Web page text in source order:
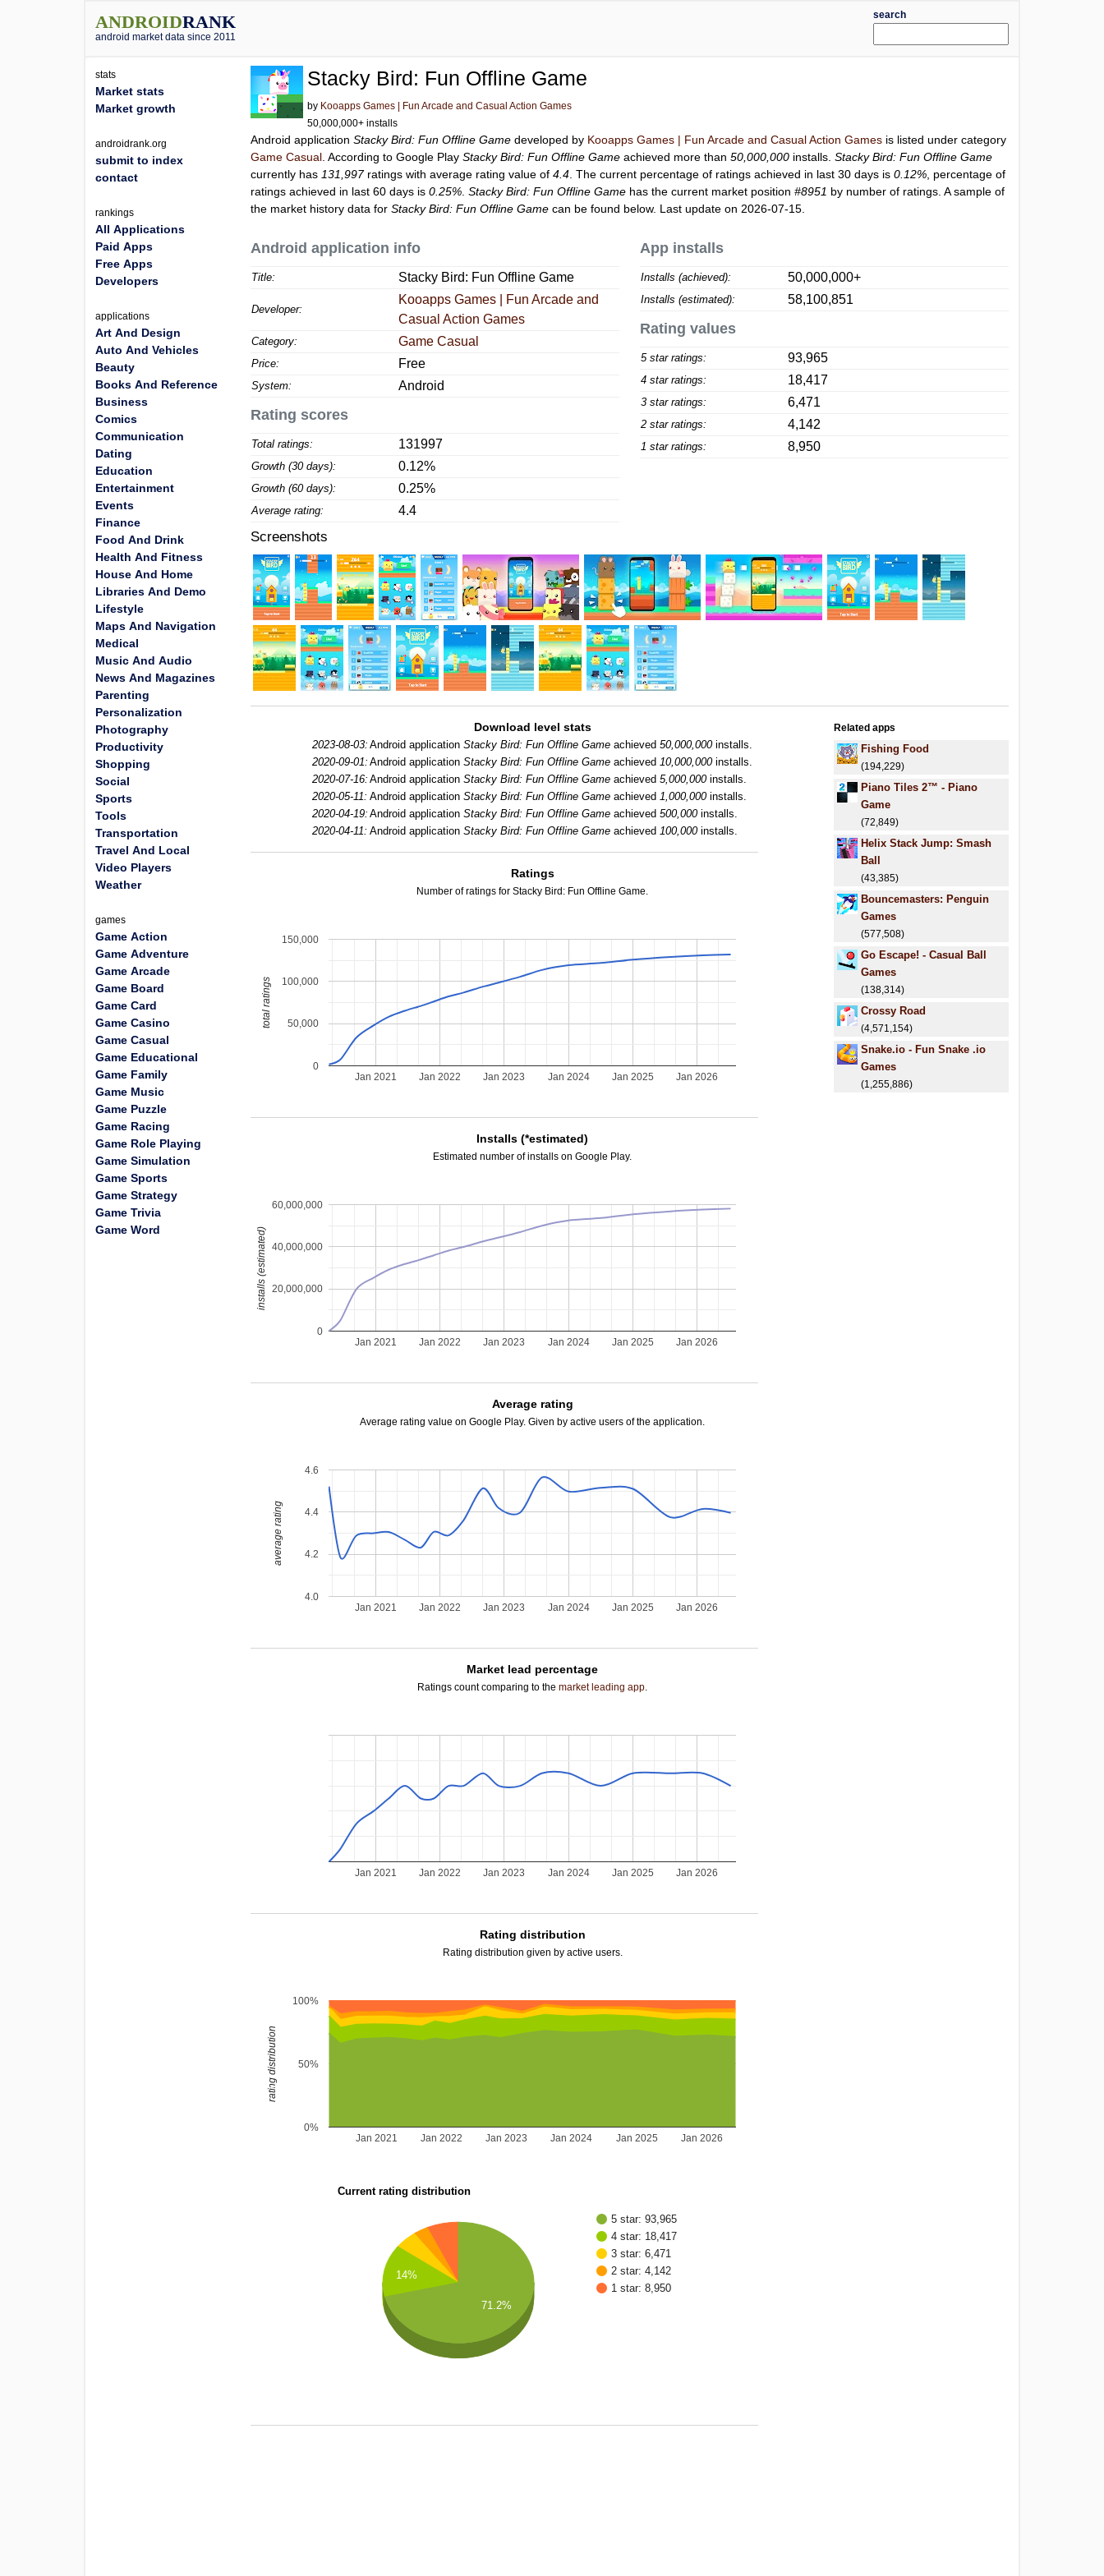
ANDROIDRANK
android market data since 2011
search
Stacky Bird: Fun Offline Game
by Kooapps Games | Fun Arcade and Casual Action Games
50,000,000+ installs
Android applicationStacky Bird: Fun Offline Game developed by Kooapps Games | Fun Arcade and Casual Action Games is listed under category
Game Casual . According to Google PlayStacky Bird: Fun Offline Game achieved more than50,000,000 installs.Stacky Bird: Fun Offline Game
currently has 131,997ratings with average rating value of4.4 . The current percentage of ratings achieved in last 30 days is0.12% , percentage of
ratings achieved in last 60 days is0.25% .Stacky Bird: Fun Offline Game has the current market position#8951 by number of ratings. A sample of
the market history data forStacky Bird: Fun Offline Game can be found below. Last update on 2026-07-15.
Android application info
Title: Stacky Bird: Fun Offline Game
Developer:
Kooapps Games | Fun Arcade and
Casual Action Games
Category: Game Casual
Price: Free
System: Android
Rating scores
Total ratings: 131997
Growth (30 days): 0.12%
Growth (60 days): 0.25%
Average rating: 4.4
App installs
Installs (achieved): 50,000,000+
Installs (estimated): 58,100,851
Rating values
5 star ratings: 93,965
4 star ratings: 18,417
3 star ratings: 6,471
2 star ratings: 4,142
1 star ratings: 8,950
Screenshots
Download level stats
2023-08-03: Android applicationStacky Bird: Fun Offline Game achieved50,000,000installs.
2020-09-01: Android applicationStacky Bird: Fun Offline Game achieved10,000,000installs.
2020-07-16: Android applicationStacky Bird: Fun Offline Game achieved5,000,000installs.
2020-05-11: Android applicationStacky Bird: Fun Offline Game achieved1,000,000installs.
2020-04-19: Android applicationStacky Bird: Fun Offline Game achieved500,000installs.
2020-04-11: Android applicationStacky Bird: Fun Offline Game achieved100,000installs.
Ratings
Number of ratings for Stacky Bird: Fun Offline Game.
Jan 2021 Jan 2022 Jan 2023 Jan 2024 Jan 2025 Jan 2026
0
50,000
100,000
150,000
total ratings
Installs (*estimated)
Estimated number of installs on Google Play.
Jan 2021 Jan 2022 Jan 2023 Jan 2024 Jan 2025 Jan 2026
0
20,000,000
40,000,000
60,000,000
installs (estimated)
Average rating
Average rating value on Google Play. Given by active users of the application.
Jan 2021 Jan 2022 Jan 2023 Jan 2024 Jan 2025 Jan 2026
4.0
4.2
4.4
4.6
average rating
Market lead percentage
Ratings count comparing to themarket leading app.
Jan 2021 Jan 2022 Jan 2023 Jan 2024 Jan 2025 Jan 2026
Rating distribution
Rating distribution given by active users.
Jan 2021 Jan 2022 Jan 2023 Jan 2024 Jan 2025 Jan 2026
0%
50%
100%
rating distribution
Current rating distribution
5 star: 93,965
4 star: 18,417
3 star: 6,471
2 star: 4,142
1 star: 8,950
14%
71.2%
Related apps
Fishing Food
(194,229)
Piano Tiles 2™ - Piano
Game
(72,849)
Helix Stack Jump: Smash
Ball
(43,385)
Bouncemasters: Penguin
Games
(577,508)
Go Escape! - Casual Ball
Games
(138,314)
Crossy Road
(4,571,154)
Snake.io - Fun Snake .io
Games
(1,255,886)
stats
Market stats
Market growth
androidrank.org
submit to index
contact
rankings
All Applications
Paid Apps
Free Apps
Developers
applications
Art And Design
Auto And Vehicles
Beauty
Books And Reference
Business
Comics
Communication
Dating
Education
Entertainment
Events
Finance
Food And Drink
Health And Fitness
House And Home
Libraries And Demo
Lifestyle
Maps And Navigation
Medical
Music And Audio
News And Magazines
Parenting
Personalization
Photography
Productivity
Shopping
Social
Sports
Tools
Transportation
Travel And Local
Video Players
Weather
games
Game Action
Game Adventure
Game Arcade
Game Board
Game Card
Game Casino
Game Casual
Game Educational
Game Family
Game Music
Game Puzzle
Game Racing
Game Role Playing
Game Simulation
Game Sports
Game Strategy
Game Trivia
Game Word